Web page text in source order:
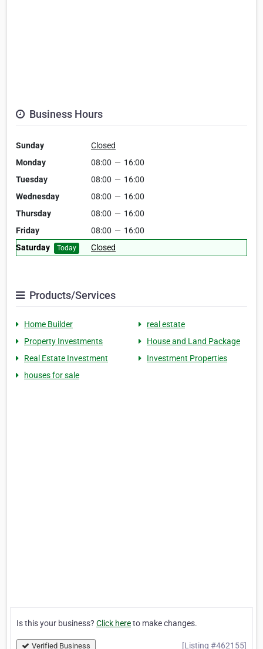
Business Hours
Sunday
Closed
Monday
08:00 — 16:00
Tuesday
08:00 — 16:00
Wednesday
08:00 — 16:00
Thursday
08:00 — 16:00
Friday
08:00 — 16:00
Saturday
Today Closed
Products/Services
Home Builder
real estate
Property Investments
House and Land Package
Real Estate Investment
Investment Properties
houses for sale
Is this your business? Click hereto make changes.
Verified Business [Listing #462155]